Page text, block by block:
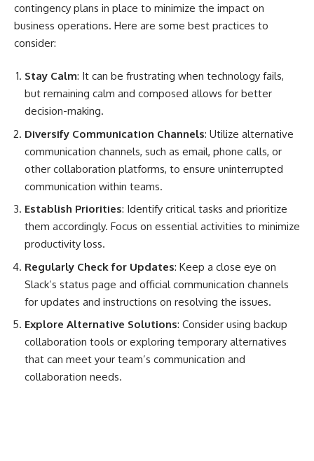
contingency plans in place to minimize the impact on
business operations. Here are some best practices to
consider:
Stay Calm: It can be frustrating when technology fails,
but remaining calm and composed allows for better
decision-making.
Diversify Communication Channels: Utilize alternative
communication channels, such as email, phone calls, or
other collaboration platforms, to ensure uninterrupted
communication within teams.
Establish Priorities: Identify critical tasks and prioritize
them accordingly. Focus on essential activities to minimize
productivity loss.
Regularly Check for Updates: Keep a close eye on
Slack’s status page and official communication channels
for updates and instructions on resolving the issues.
Explore Alternative Solutions: Consider using backup
collaboration tools or exploring temporary alternatives
that can meet your team’s communication and
collaboration needs.